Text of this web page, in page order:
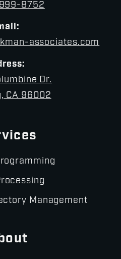
Management
8752
associates.com
Dr.
CA 96002